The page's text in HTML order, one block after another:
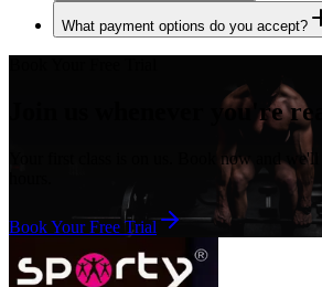
What payment options do you accept?
Join us whenever you're
Your first class is on us. Book now and we'll
Book Your Free Trial